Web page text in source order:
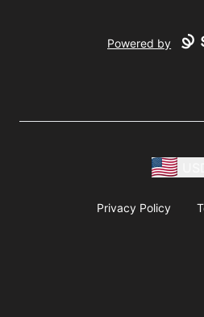
Powered by
Privacy Policy